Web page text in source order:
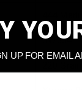
UW554
UP FOR EMAIL